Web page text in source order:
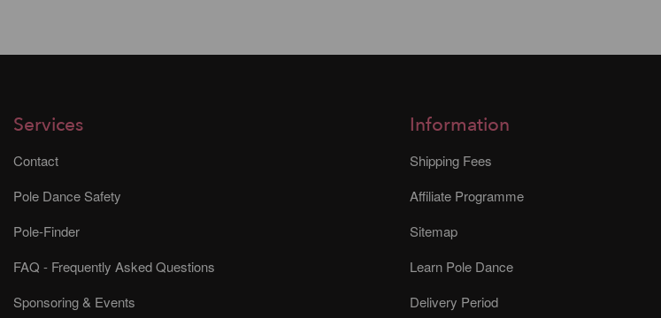
Services
Contact
Pole Dance Safety
Pole-Finder
FAQ - Frequently Asked Questions
Sponsoring & Events
Information
Shipping Fees
Affiliate Programme
Sitemap
Learn Pole Dance
Delivery Period